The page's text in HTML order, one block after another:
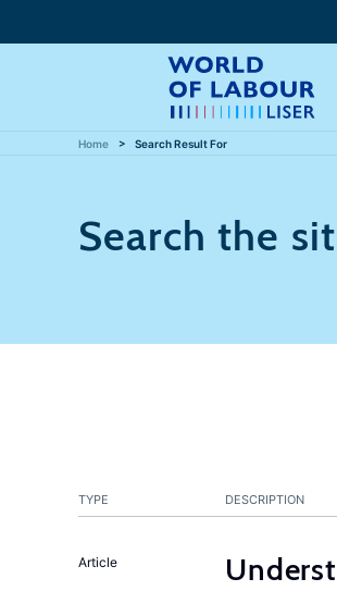
Home Search Result For
Search the
TYPE DESCRIPTION
Article